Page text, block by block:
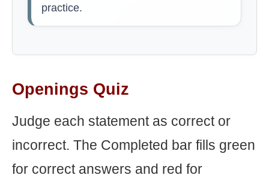
practice.
Openings Quiz
Judge each statement as correct or
incorrect. The Completed bar fills green
for correct answers and red for